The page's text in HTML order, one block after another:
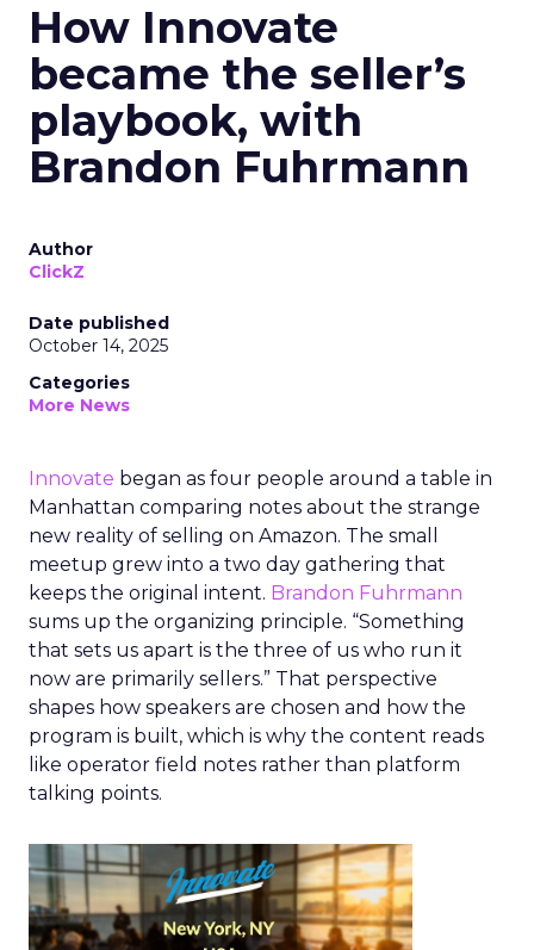
How Innovate
became the seller’s
playbook, with
Brandon Fuhrmann
Author
ClickZ
Date published
October 14, 2025
Categories
More News
Innovate began as four people around a table in
Manhattan comparing notes about the strange
new reality of selling on Amazon. The small
meetup grew into a two day gathering that
keeps the original intent. Brandon Fuhrmann
sums up the organizing principle. “Something
that sets us apart is the three of us who run it
now are primarily sellers.” That perspective
shapes how speakers are chosen and how the
program is built, which is why the content reads
like operator field notes rather than platform
talking points.